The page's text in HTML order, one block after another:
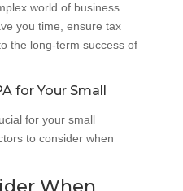
world of business
you time, ensure tax
the long-term success of
for Your Small
for your small
to consider when